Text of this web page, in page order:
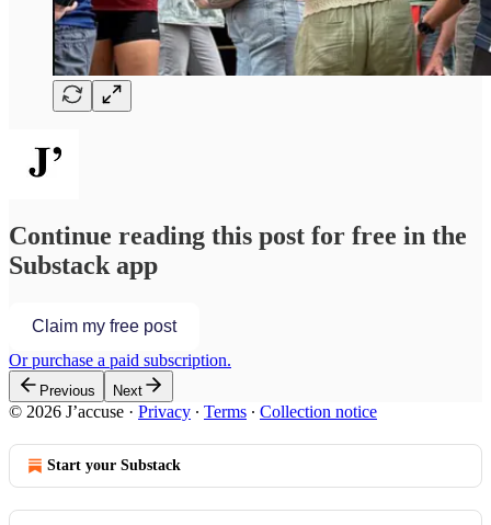
Continue reading this post for free in the
Substack app
Claim my free post
Or purchase a paid subscription.
Previous Next
© 2026 J’accuse · Privacy ∙ Terms ∙ Collection notice
Start your Substack